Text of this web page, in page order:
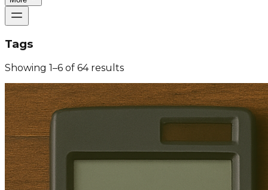
Tags
Showing 1–6 of 64 results